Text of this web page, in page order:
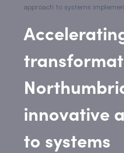
approach to systems
innovative
to systems